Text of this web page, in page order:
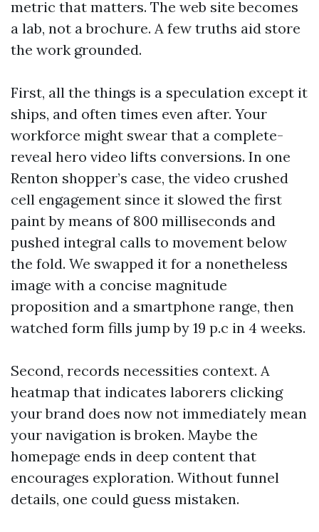
metric that matters. The web site becomes
a lab, not a brochure. A few truths aid store
the work grounded.
First, all the things is a speculation except it
ships, and often times even after. Your
workforce might swear that a complete-
reveal hero video lifts conversions. In one
Renton shopper’s case, the video crushed
cell engagement since it slowed the first
paint by means of 800 milliseconds and
pushed integral calls to movement below
the fold. We swapped it for a nonetheless
image with a concise magnitude
proposition and a smartphone range, then
watched form fills jump by 19 p.c in 4 weeks.
Second, records necessities context. A
heatmap that indicates laborers clicking
your brand does now not immediately mean
your navigation is broken. Maybe the
homepage ends in deep content that
encourages exploration. Without funnel
details, one could guess mistaken.